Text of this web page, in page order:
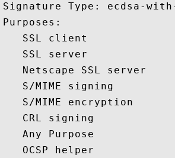
Signature Type: ecdsa-with-
Purposes:
   SSL client
   SSL server
   Netscape SSL server
   S/MIME signing
   S/MIME encryption
   CRL signing
   Any Purpose
   OCSP helper